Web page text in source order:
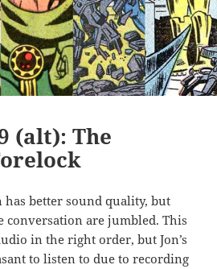
(alt): The
better sound quality, but
conversation are jumbled. This
in the right order, but Jon’s
to listen to due to recording